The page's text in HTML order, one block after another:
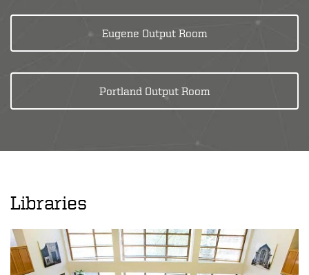
Eugene Output Room
Portland Output Room
Libraries